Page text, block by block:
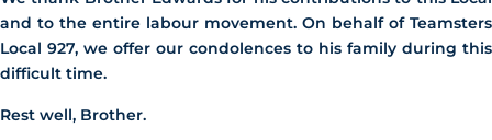
and to the entire labour movement. On behalf of Teamsters
Local 927, we offer our condolences to his family during this
difficult time.
Rest well, Brother.